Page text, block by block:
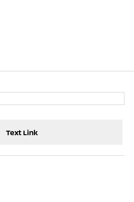
Text Link